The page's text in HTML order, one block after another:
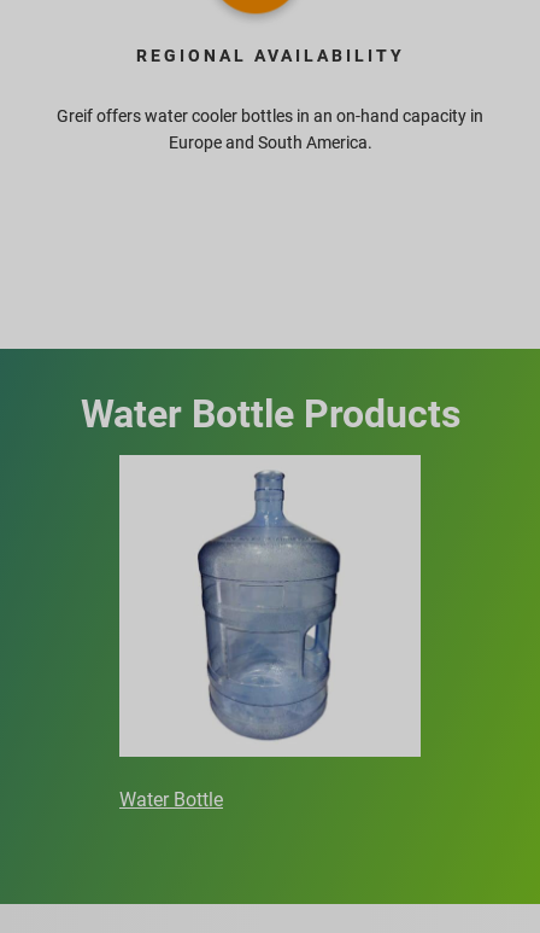
REGIONAL AVAILABILITY
Greif offers water cooler bottles in an on-hand capacity in
Europe and South America.
Water Bottle Products
Water Bottle